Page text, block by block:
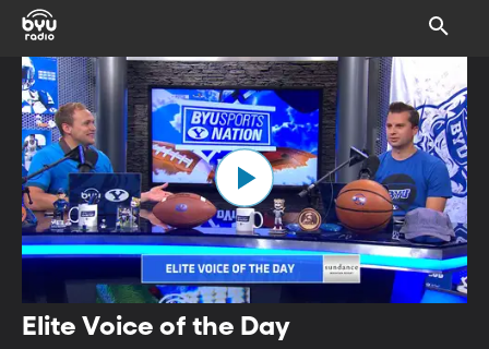
Elite Voice of the Day